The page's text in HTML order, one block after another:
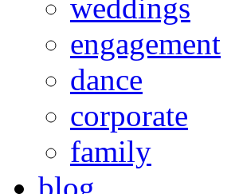
weddings
engagement
dance
corporate
family
blog